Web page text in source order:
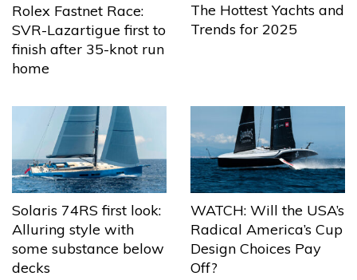
Rolex Fastnet Race:
SVR-Lazartigue first to
finish after 35-knot run
home
The Hottest Yachts and
Trends for 2025
Solaris 74RS first look:
Alluring style with
some substance below
decks
WATCH: Will the USA’s
Radical America’s Cup
Design Choices Pay
Off?